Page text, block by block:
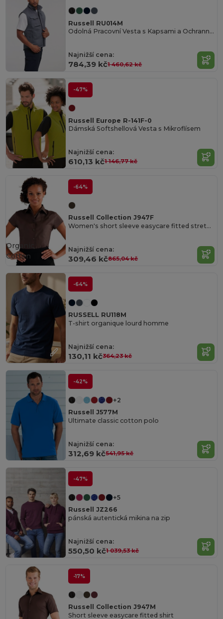
Russell RU014M
Odolná Pracovní Vesta s Kapsami a Ochrannou Vrstvou
Najnižší cena:
784,39 kč1 460,62 kč
-47%
Russell Europe R-141F-0
Dámská Softshellová Vesta s Mikroflísem
Najnižší cena:
610,13 kč1 146,77 kč
-64%
Russell Collection J947F
Women's short sleeve easycare fitted stretch shirt
Najnižší cena:
309,46 kč865,04 kč
Organic
Cotton
-64%
RUSSELL RU118M
T-shirt organique lourd homme
Najnižší cena:
130,11 kč364,23 kč
-42%
+2
Russell J577M
Ultimate classic cotton polo
Najnižší cena:
312,69 kč541,95 kč
-47%
+5
Russell JZ266
pánská autentická mikina na zip
Najnižší cena:
550,50 kč1 039,53 kč
-17%
Russell Collection J947M
Short sleeve easycare fitted shirt